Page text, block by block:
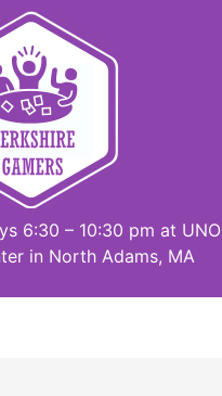
6:30 – 10:30 pm at UNO
in North Adams, MA